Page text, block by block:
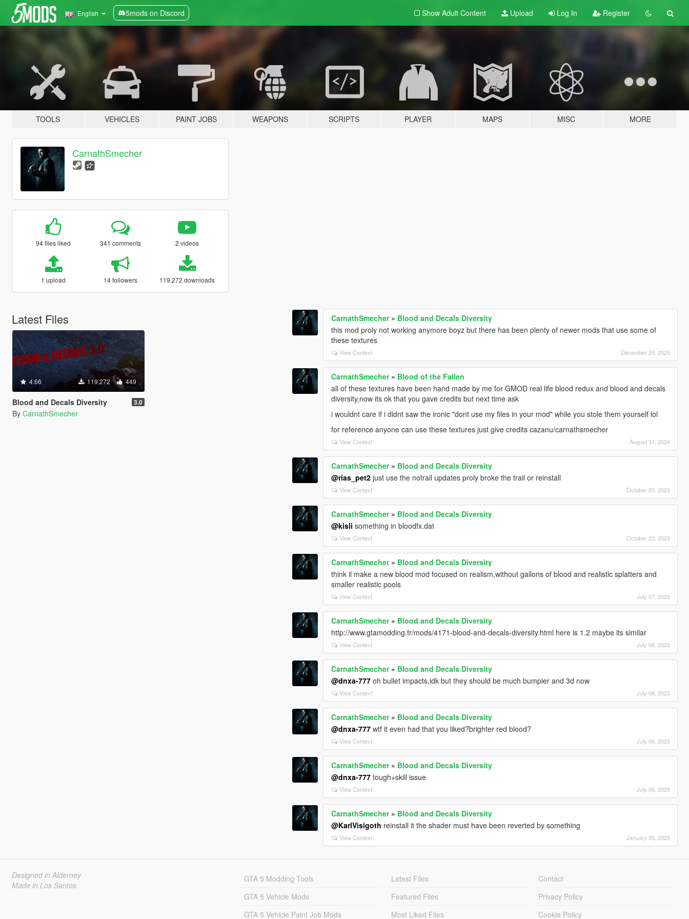
English 5mods on Discord Show Adult Content Upload Log In Register
TOOLS VEHICLES PAINT JOBS WEAPONS SCRIPTS PLAYER MAPS MISC MORE
CarnathSmecher
94 files liked 341 comments 2 videos
1 upload 14 followers 119,272 downloads
Latest Files
4.66 119,272 449
Blood and Decals Diversity 3.0
By CarnathSmecher
CarnathSmecher» Blood and Decals Diversity
this mod proly not working anymore boyz but there has been plenty of newer mods that use some of
these textures
View Context December 29, 2025
CarnathSmecher» Blood of the Fallen
all of these textures have been hand made by me for GMOD real life blood redux and blood and decals
diversity,now its ok that you gave credits but next time ask
i wouldnt care if i didnt saw the ironic "dont use my files in your mod" while you stole them yourself lol
for reference anyone can use these textures just give credits cazanu/carnathsmecher
View Context August 31, 2024
CarnathSmecher» Blood and Decals Diversity
@rias_pet2 just use the notrail updates proly broke the trail or reinstall
View Context October 23, 2023
CarnathSmecher» Blood and Decals Diversity
@kisli something in bloodfx.dat
View Context October 23, 2023
CarnathSmecher» Blood and Decals Diversity
think il make a new blood mod focused on realism,without gallons of blood and realistic splatters and
smaller realistic pools
View Context July 07, 2023
CarnathSmecher» Blood and Decals Diversity
http://www.gtamodding.fr/mods/4171-blood-and-decals-diversity.html here is 1.2 maybe its similar
View Context July 06, 2023
CarnathSmecher» Blood and Decals Diversity
@dnxa-777 oh bullet impacts,idk but they should be much bumpier and 3d now
View Context July 06, 2023
CarnathSmecher» Blood and Decals Diversity
@dnxa-777 wtf it even had that you liked?brighter red blood?
View Context July 06, 2023
CarnathSmecher» Blood and Decals Diversity
@dnxa-777 tough+skill issue
View Context July 06, 2023
CarnathSmecher» Blood and Decals Diversity
@KarlVisigoth reinstall it the shader must have been reverted by something
View Context January 05, 2023
Designed in Alderney
Made in Los Santos
GTA 5 Modding Tools
GTA 5 Vehicle Mods
GTA 5 Vehicle Paint Job Mods
Latest Files
Featured Files
Most Liked Files
Contact
Privacy Policy
Cookie Policy